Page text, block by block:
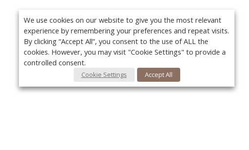
We use cookies on our website to give you the most relevant
experience by remembering your preferences and repeat visits.
By clicking “Accept All”, you consent to the use of ALL the
cookies. However, you may visit "Cookie Settings" to provide a
controlled consent.
Cookie Settings Accept All